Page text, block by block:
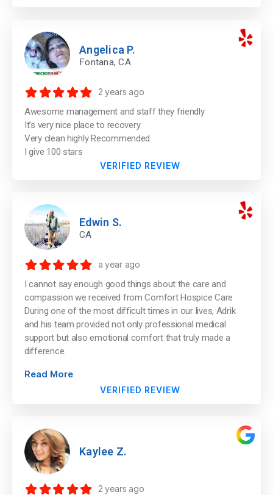
Angelica P.
Fontana, CA
2 years ago
Awesome management and staff they friendly
It’s very nice place to recovery
Very clean highly Recommended
I give 100 stars
VERIFIED REVIEW
Edwin S.
CA
a year ago
I cannot say enough good things about the care and
compassion we received from Comfort Hospice Care
During one of the most difficult times in our lives, Adrik
and his team provided not only professional medical
support but also emotional comfort that truly made a
difference.
Read More
VERIFIED REVIEW
Kaylee Z.
2 years ago